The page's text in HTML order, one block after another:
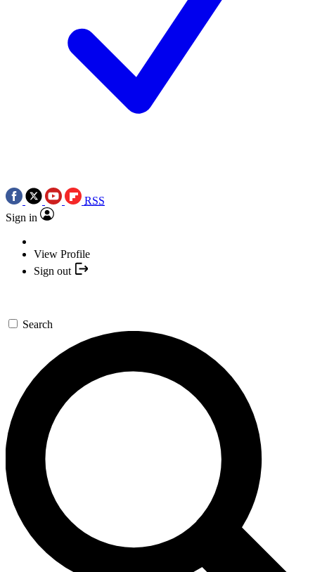
RSS
Sign in
View Profile
Sign out
Search